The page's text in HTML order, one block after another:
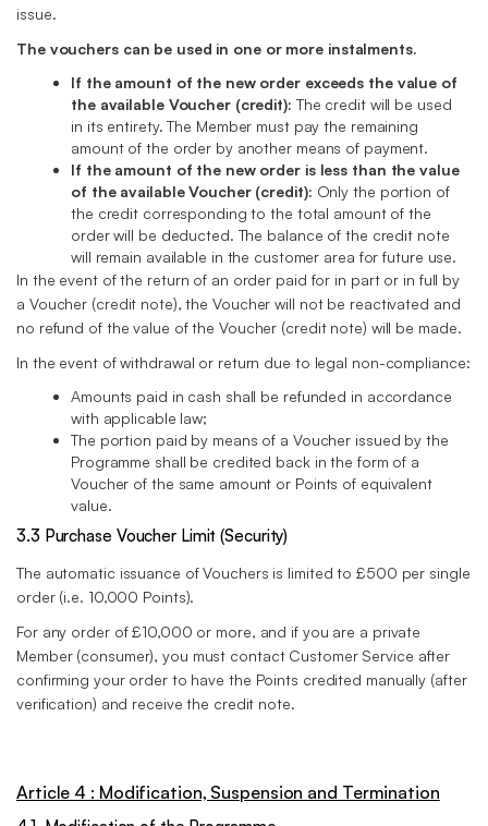
issue.
The vouchers can be used in one or more instalments.
If the amount of the new order exceeds the value of
the available Voucher (credit): The credit will be used
in its entirety. The Member must pay the remaining
amount of the order by another means of payment.
If the amount of the new order is less than the value
of the available Voucher (credit): Only the portion of
the credit corresponding to the total amount of the
order will be deducted. The balance of the credit note
will remain available in the customer area for future use.
In the event of the return of an order paid for in part or in full by
a Voucher (credit note), the Voucher will not be reactivated and
no refund of the value of the Voucher (credit note) will be made.
In the event of withdrawal or return due to legal non-compliance:
Amounts paid in cash shall be refunded in accordance
with applicable law;
The portion paid by means of a Voucher issued by the
Programme shall be credited back in the form of a
Voucher of the same amount or Points of equivalent
value.
3.3 Purchase Voucher Limit (Security)
The automatic issuance of Vouchers is limited to £500 per single
order (i.e. 10,000 Points).
For any order of £10,000 or more, and if you are a private
Member (consumer), you must contact Customer Service after
confirming your order to have the Points credited manually (after
verification) and receive the credit note.
Article 4 : Modification, Suspension and Termination